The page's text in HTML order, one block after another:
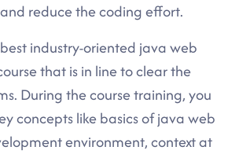
reduce the coding effort.
industry-oriented java web
that is in line to clear the
During the course training, you
concepts like basics of java web
environment, context at